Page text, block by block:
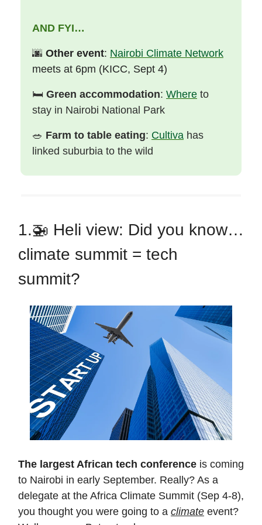
AND FYI…
🌆 Other event: Nairobi Climate Network
meets at 6pm (KICC, Sept 4)
🛏️ Green accommodation: Where to
stay in Nairobi National Park
🥗 Farm to table eating: Cultiva has
linked suburbia to the wild
1.🚁 Heli view: Did you know…
climate summit = tech
summit?
The largest African tech conference is coming
to Nairobi in early September. Really? As a
delegate at the Africa Climate Summit (Sep 4-8),
you thought you were going to a climate event?